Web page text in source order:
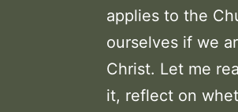
applies to the
ourselves if we
Christ. Let me
it, reflect on